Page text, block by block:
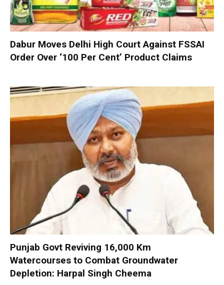
Dabur Moves Delhi High Court Against FSSAI
Order Over ‘100 Per Cent’ Product Claims
Punjab Govt Reviving 16,000 Km
Watercourses to Combat Groundwater
Depletion: Harpal Singh Cheema